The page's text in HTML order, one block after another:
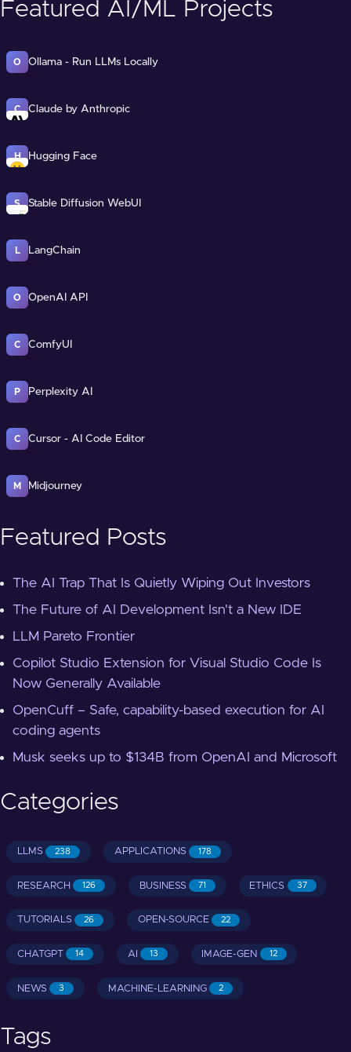
Featured AI/ML Projects
O Ollama - Run LLMs Locally
C Claude by Anthropic
H Hugging Face
S Stable Diffusion WebUI
L LangChain
O OpenAI API
C ComfyUI
P Perplexity AI
C Cursor - AI Code Editor
M Midjourney
Featured Posts
The AI Trap That Is Quietly Wiping Out Investors
The Future of AI Development Isn't a New IDE
LLM Pareto Frontier
Copilot Studio Extension for Visual Studio Code Is
Now Generally Available
OpenCuff – Safe, capability-based execution for AI
coding agents
Musk seeks up to $134B from OpenAI and Microsoft
Categories
LLMS 238 APPLICATIONS 178
RESEARCH 126 BUSINESS 71 ETHICS 37
TUTORIALS 26 OPEN-SOURCE 22
CHATGPT 14 AI 13 IMAGE-GEN 12
NEWS 3 MACHINE-LEARNING 2
Tags